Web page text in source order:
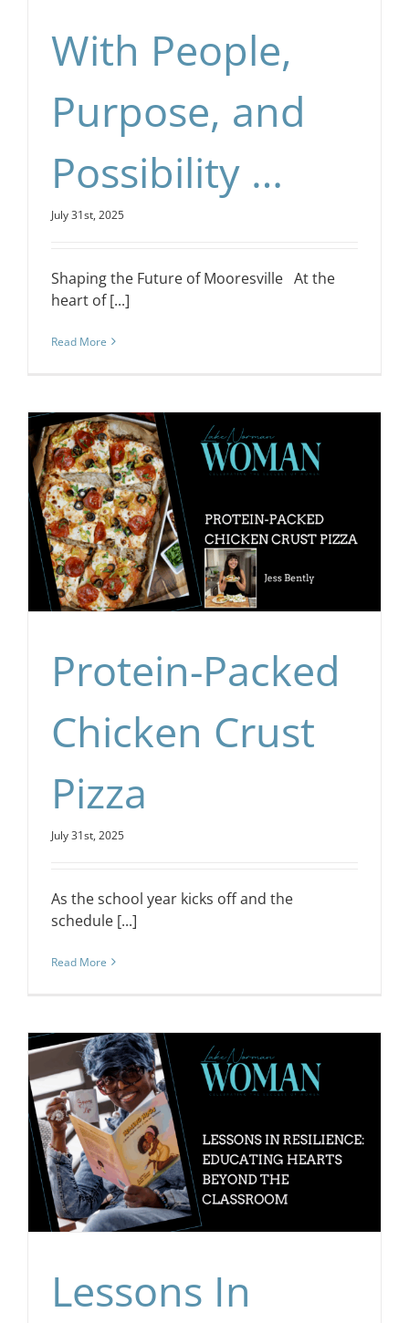
With People,
Purpose, and
Possibility …
July 31st, 2025
Shaping the Future of Mooresville At the
heart of [...]
Read More
Protein-Packed
Chicken Crust
Pizza
July 31st, 2025
As the school year kicks off and the
schedule [...]
Read More
Lessons In